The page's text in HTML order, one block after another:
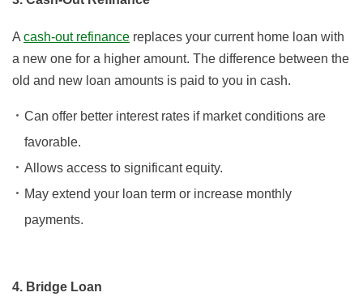
A cash-out refinance replaces your current home loan with
a new one for a higher amount. The difference between the
old and new loan amounts is paid to you in cash.
Can offer better interest rates if market conditions are
favorable.
Allows access to significant equity.
May extend your loan term or increase monthly
payments.
4. Bridge Loan